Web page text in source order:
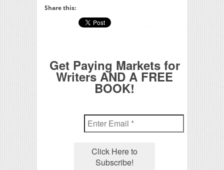
Share this:
Get Paying Markets for
Writers AND A FREE
BOOK!